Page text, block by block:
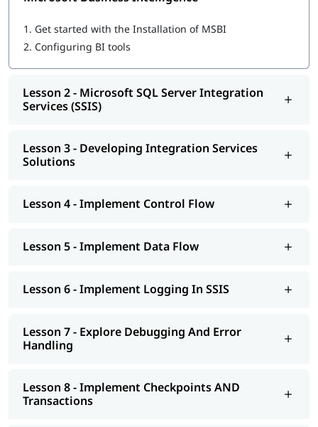
Microsoft SQL Server Integration Services (SSIS)
Implement Control Flow
Implement Data Flow
Implement Checkpoints AND Transactions
SSIS Administration
Manipulating DataSets
Publishing And Executing Reports
SSRS Administration
Microsoft SQL Server Analysis Services (SSAS)
Cube Design Process And Concepts
1. Get started with the Installation of MSBI
2. Configuring BI tools
Lesson 2 - Microsoft SQL Server Integration
Services (SSIS)
Lesson 3 - Developing Integration Services
Solutions
Lesson 4 - Implement Control Flow
Lesson 5 - Implement Data Flow
Lesson 6 - Implement Logging In SSIS
Lesson 7 - Explore Debugging And Error
Handling
Lesson 8 - Implement Checkpoints AND
Transactions